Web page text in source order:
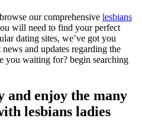
our comprehensive lesbians
will need to find your perfect
dating sites, we’ve got you
and updates regarding the
you waiting for? begin searching
and enjoy the many
lesbians ladies